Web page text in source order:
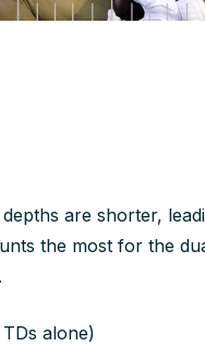
are shorter,
the most for the
alone)